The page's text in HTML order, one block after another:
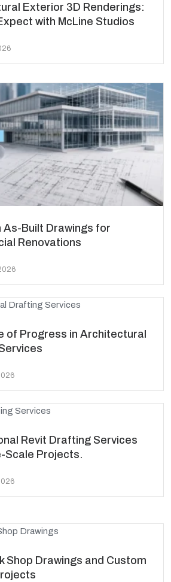
Exterior 3D Renderings:
with McLine Studios
As-Built Drawings for
Renovations
of Progress in Architectural
Revit Drafting Services
Scale Projects.
Shop Drawings and Custom